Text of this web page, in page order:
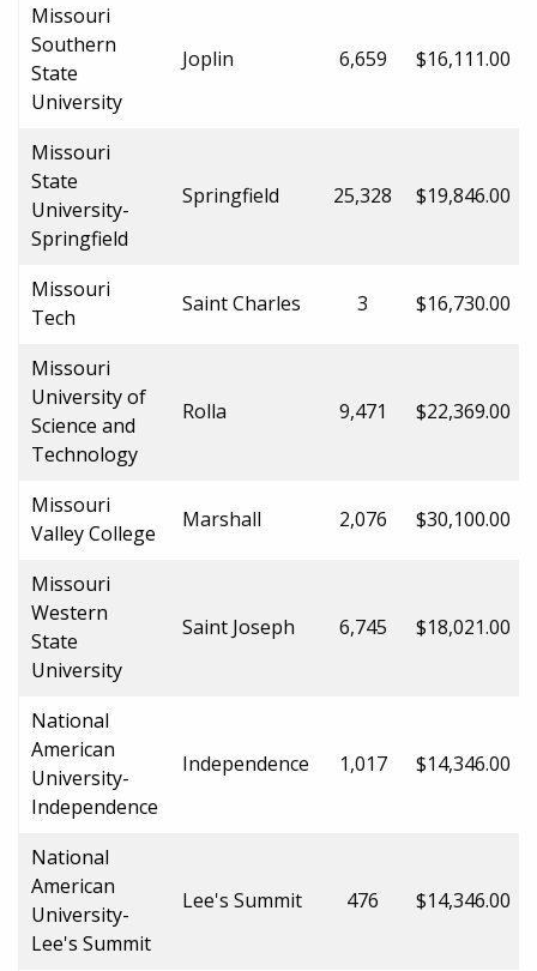
Missouri
Southern
State
University
Joplin 6,659 $16,111.00
Missouri
State
University-
Springfield
Springfield 25,328 $19,846.00
Missouri
Tech
Saint Charles 3 $16,730.00
Missouri
University of
Science and
Technology
Rolla 9,471 $22,369.00
Missouri
Valley College
Marshall 2,076 $30,100.00
Missouri
Western
State
University
Saint Joseph 6,745 $18,021.00
National
American
University-
Independence
Independence 1,017 $14,346.00
National
American
University-
Lee's Summit
Lee's Summit 476 $14,346.00